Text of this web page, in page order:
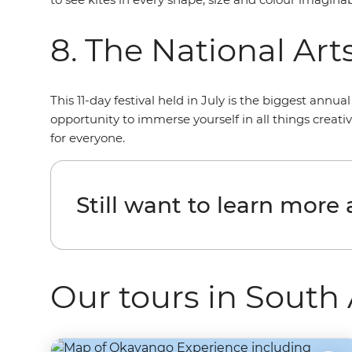
8. The National
This 11-day festival held in July is the biggest
opportunity to immerse yourself in all things
for everyone.
Still want to learn more
Our tours in South